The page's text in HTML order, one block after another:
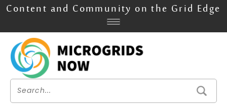
Content and Community on the Grid Edge